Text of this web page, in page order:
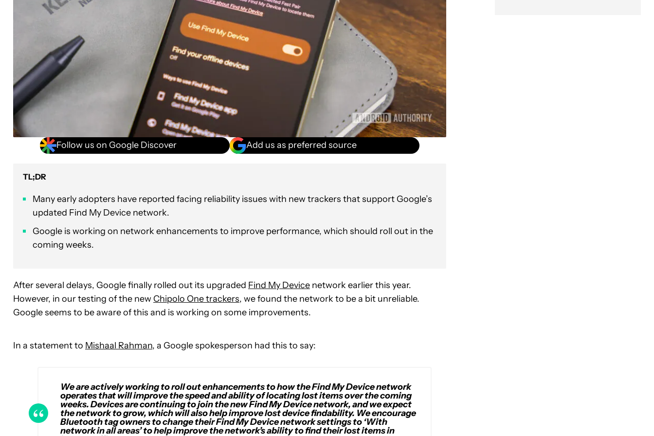
Follow us on Google Discover Add us as preferred source
TL;DR
Many early adopters have reported facing reliability issues with new trackers that support Google’s
updated Find My Device network.
Google is working on network enhancements to improve performance, which should roll out in the
coming weeks.
After several delays, Google finally rolled out its upgraded Find My Device network earlier this year.
However, in our testing of the new Chipolo One trackers, we found the network to be a bit unreliable.
Google seems to be aware of this and is working on some improvements.
In a statement to Mishaal Rahman, a Google spokesperson had this to say:
We are actively working to roll out enhancements to how the Find My Device network
operates that will improve the speed and ability of locating lost items over the coming
weeks. Devices are continuing to join the new Find My Device network, and we expect
the network to grow, which will also help improve lost device findability. We encourage
Bluetooth tag owners to change their Find My Device network settings to ‘With
network in all areas’ to help improve the network’s ability to find their lost items in